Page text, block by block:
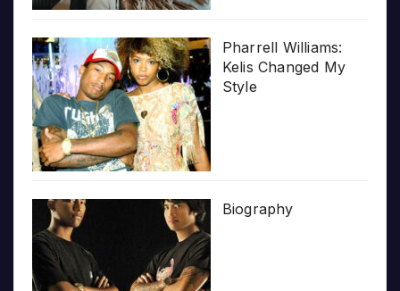
Pharrell Williams:
Kelis Changed My
Style
Biography